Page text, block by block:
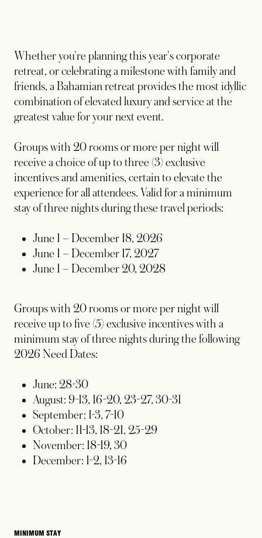
Whether you're planning this year's corporate
retreat, or celebrating a milestone with family and
friends, a Bahamian retreat provides the most idyllic
combination of elevated luxury and service at the
greatest value for your next event.
Groups with 20 rooms or more per night will
receive a choice of up to three (3) exclusive
incentives and amenities, certain to elevate the
experience for all attendees. Valid for a minimum
stay of three nights during these travel periods:
June 1 – December 18, 2026
June 1 – December 17, 2027
June 1 – December 20, 2028
Groups with 20 rooms or more per night will
receive up to five (5) exclusive incentives with a
minimum stay of three nights during the following
2026 Need Dates:
June: 28-30
August: 9-13, 16-20, 23-27, 30-31
September: 1-3, 7-10
October: 11-13, 18-21, 25-29
November: 18-19, 30
December: 1-2, 13-16
MINIMUM STAY